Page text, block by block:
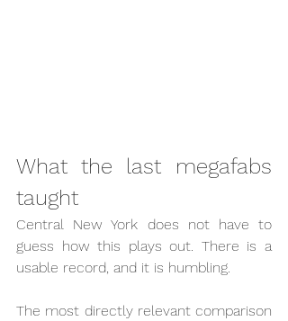
What the last megafabs
taught
Central New York does not have to
guess how this plays out. There is a
usable record, and it is humbling.
The most directly relevant comparison